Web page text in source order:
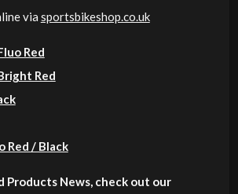
via sportsbikeshop.co.uk
Red
Red
Red / Black
Products News, check out our